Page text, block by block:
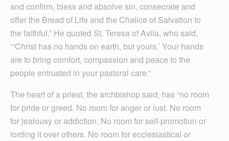
and confirm, bless and absolve sin, consecrate and
offer the Bread of Life and the Chalice of Salvation to
the faithful.” He quoted St. Teresa of Avila, who said,
‘“Christ has no hands on earth, but yours.’ Your hands
are to bring comfort, compassion and peace to the
people entrusted in your pastoral care.”
The heart of a priest, the archbishop said, has “no room
for pride or greed. No room for anger or lust. No room
for jealousy or addiction. No room for self-promotion or
lording it over others. No room for ecclesiastical or